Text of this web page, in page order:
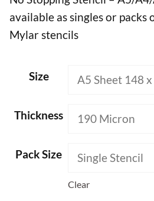
through
available as singles or packs
Mylar stencils
Size
Thickness
Pack Size
Clear